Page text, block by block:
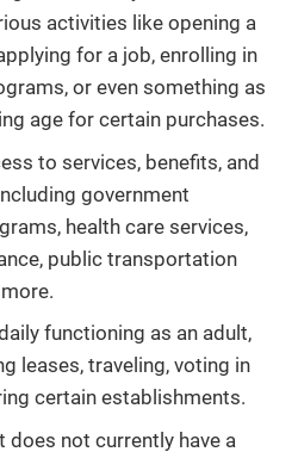
activities like opening a
for a job, enrolling in
or even something as
age for certain purchases.
to services, benefits, and
government
health care services,
public transportation
functioning as an adult,
leases, traveling, voting in
certain establishments.
not currently have a